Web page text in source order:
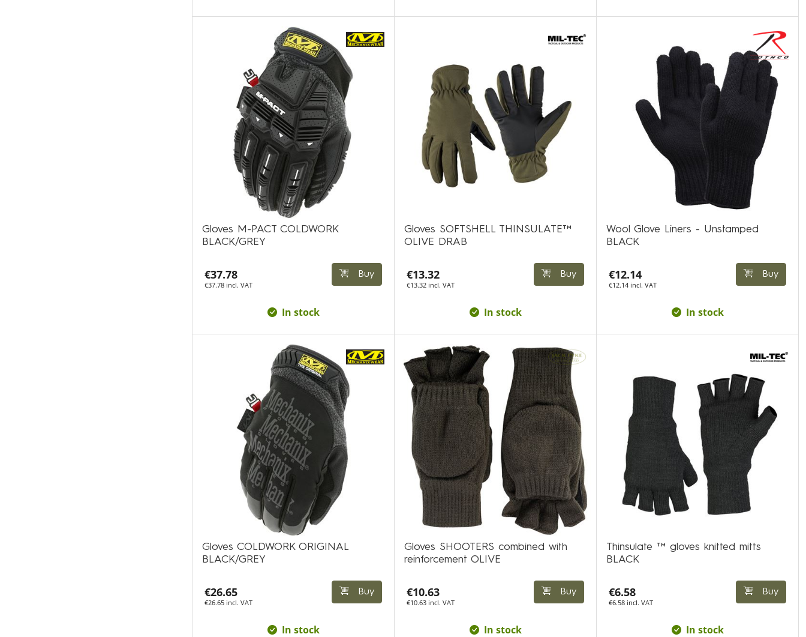
Gloves M-PACT COLDWORK
BLACK/GREY
€37.78
€37.78 incl. VAT
Buy
In stock
Gloves SOFTSHELL THINSULATE™
OLIVE DRAB
€13.32
€13.32 incl. VAT
Buy
In stock
Wool Glove Liners - Unstamped
BLACK
€12.14
€12.14 incl. VAT
Buy
In stock
Gloves COLDWORK ORIGINAL
BLACK/GREY
€26.65
€26.65 incl. VAT
Buy
In stock
Gloves SHOOTERS combined with
reinforcement OLIVE
€10.63
€10.63 incl. VAT
Buy
In stock
Thinsulate ™ gloves knitted mitts
BLACK
€6.58
€6.58 incl. VAT
Buy
In stock